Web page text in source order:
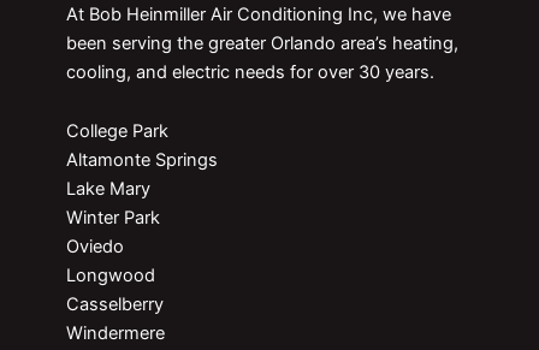
At Bob Heinmiller Air Conditioning Inc, we have
been serving the greater Orlando area’s heating,
cooling, and electric needs for over 30 years.
College Park
Altamonte Springs
Lake Mary
Winter Park
Oviedo
Longwood
Casselberry
Windermere